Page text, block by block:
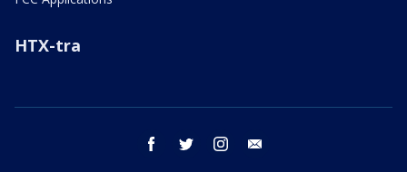
HTX-tra
facebook twitter instagram